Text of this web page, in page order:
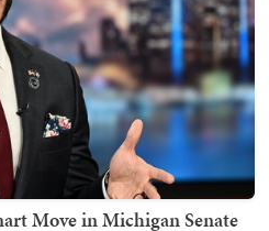
Move in Michigan Senate